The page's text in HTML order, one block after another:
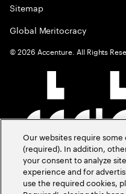
Sitemap
Global Meritocracy
©2026 Accenture. All Rights
Our websites require
(required). In addition,
your consent to analyze
experience and for
use the required cookies,